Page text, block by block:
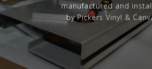
manufactured and
by Pickers Vinyl &